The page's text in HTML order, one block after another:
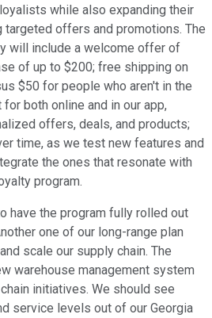
while also expanding their
offers and promotions. The
will include a welcome offer of
of up to $200; free shipping on
$50 for people who aren't in the
both online and in our app,
offers, deals, and products;
time, as we test new features and
the ones that resonate with
program.
have the program fully rolled out
one of our long-range plan
scale our supply chain. The
warehouse management system
initiatives. We should see
service levels out of our Georgia